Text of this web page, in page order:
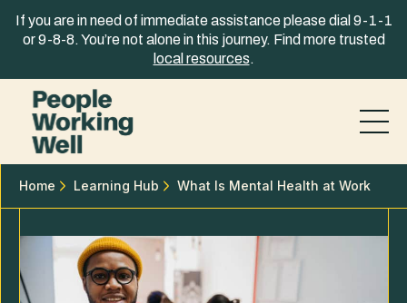
If you are in need of immediate assistance please dial 9-1-1
or 9-8-8. You’re not alone in this journey. Find more trusted
local resources.
Home Learning Hub What Is Mental Health at Work